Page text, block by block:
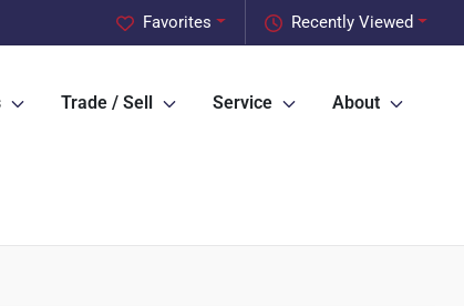
Recently Viewed
Favorites
Trade / Sell Service About